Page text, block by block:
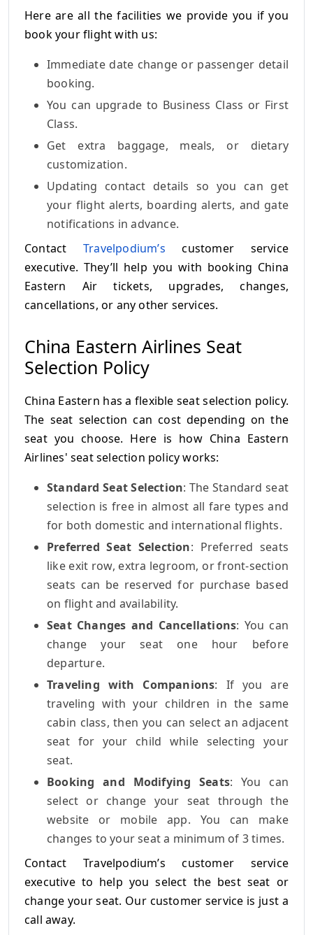
Here are all the facilities we provide you if you
book your flight with us:
Immediate date change or passenger detail
booking.
You can upgrade to Business Class or First
Class.
Get extra baggage, meals, or dietary
customization.
Updating contact details so you can get
your flight alerts, boarding alerts, and gate
notifications in advance.
Contact Travelpodium’s customer service
executive. They’ll help you with booking China
Eastern Air tickets, upgrades, changes,
cancellations, or any other services.
China Eastern Airlines Seat
Selection Policy
China Eastern has a flexible seat selection policy.
The seat selection can cost depending on the
seat you choose. Here is how China Eastern
Airlines' seat selection policy works:
Standard Seat Selection: The Standard seat
selection is free in almost all fare types and
for both domestic and international flights.
Preferred Seat Selection: Preferred seats
like exit row, extra legroom, or front-section
seats can be reserved for purchase based
on flight and availability.
Seat Changes and Cancellations: You can
change your seat one hour before
departure.
Traveling with Companions: If you are
traveling with your children in the same
cabin class, then you can select an adjacent
seat for your child while selecting your
seat.
Booking and Modifying Seats: You can
select or change your seat through the
website or mobile app. You can make
changes to your seat a minimum of 3 times.
Contact Travelpodium’s customer service
executive to help you select the best seat or
change your seat. Our customer service is just a
call away.